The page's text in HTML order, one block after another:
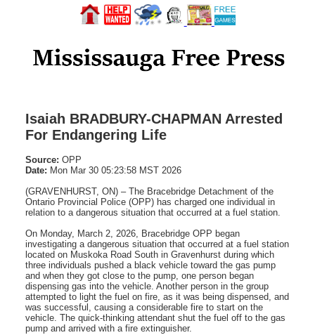
Isaiah BRADBURY-CHAPMAN Arrested
For Endangering Life
Source: OPP
Date: Mon Mar 30 05:23:58 MST 2026
(GRAVENHURST, ON) – The Bracebridge Detachment of the
Ontario Provincial Police (OPP) has charged one individual in
relation to a dangerous situation that occurred at a fuel station.
On Monday, March 2, 2026, Bracebridge OPP began
investigating a dangerous situation that occurred at a fuel station
located on Muskoka Road South in Gravenhurst during which
three individuals pushed a black vehicle toward the gas pump
and when they got close to the pump, one person began
dispensing gas into the vehicle. Another person in the group
attempted to light the fuel on fire, as it was being dispensed, and
was successful, causing a considerable fire to start on the
vehicle. The quick-thinking attendant shut the fuel off to the gas
pump and arrived with a fire extinguisher.